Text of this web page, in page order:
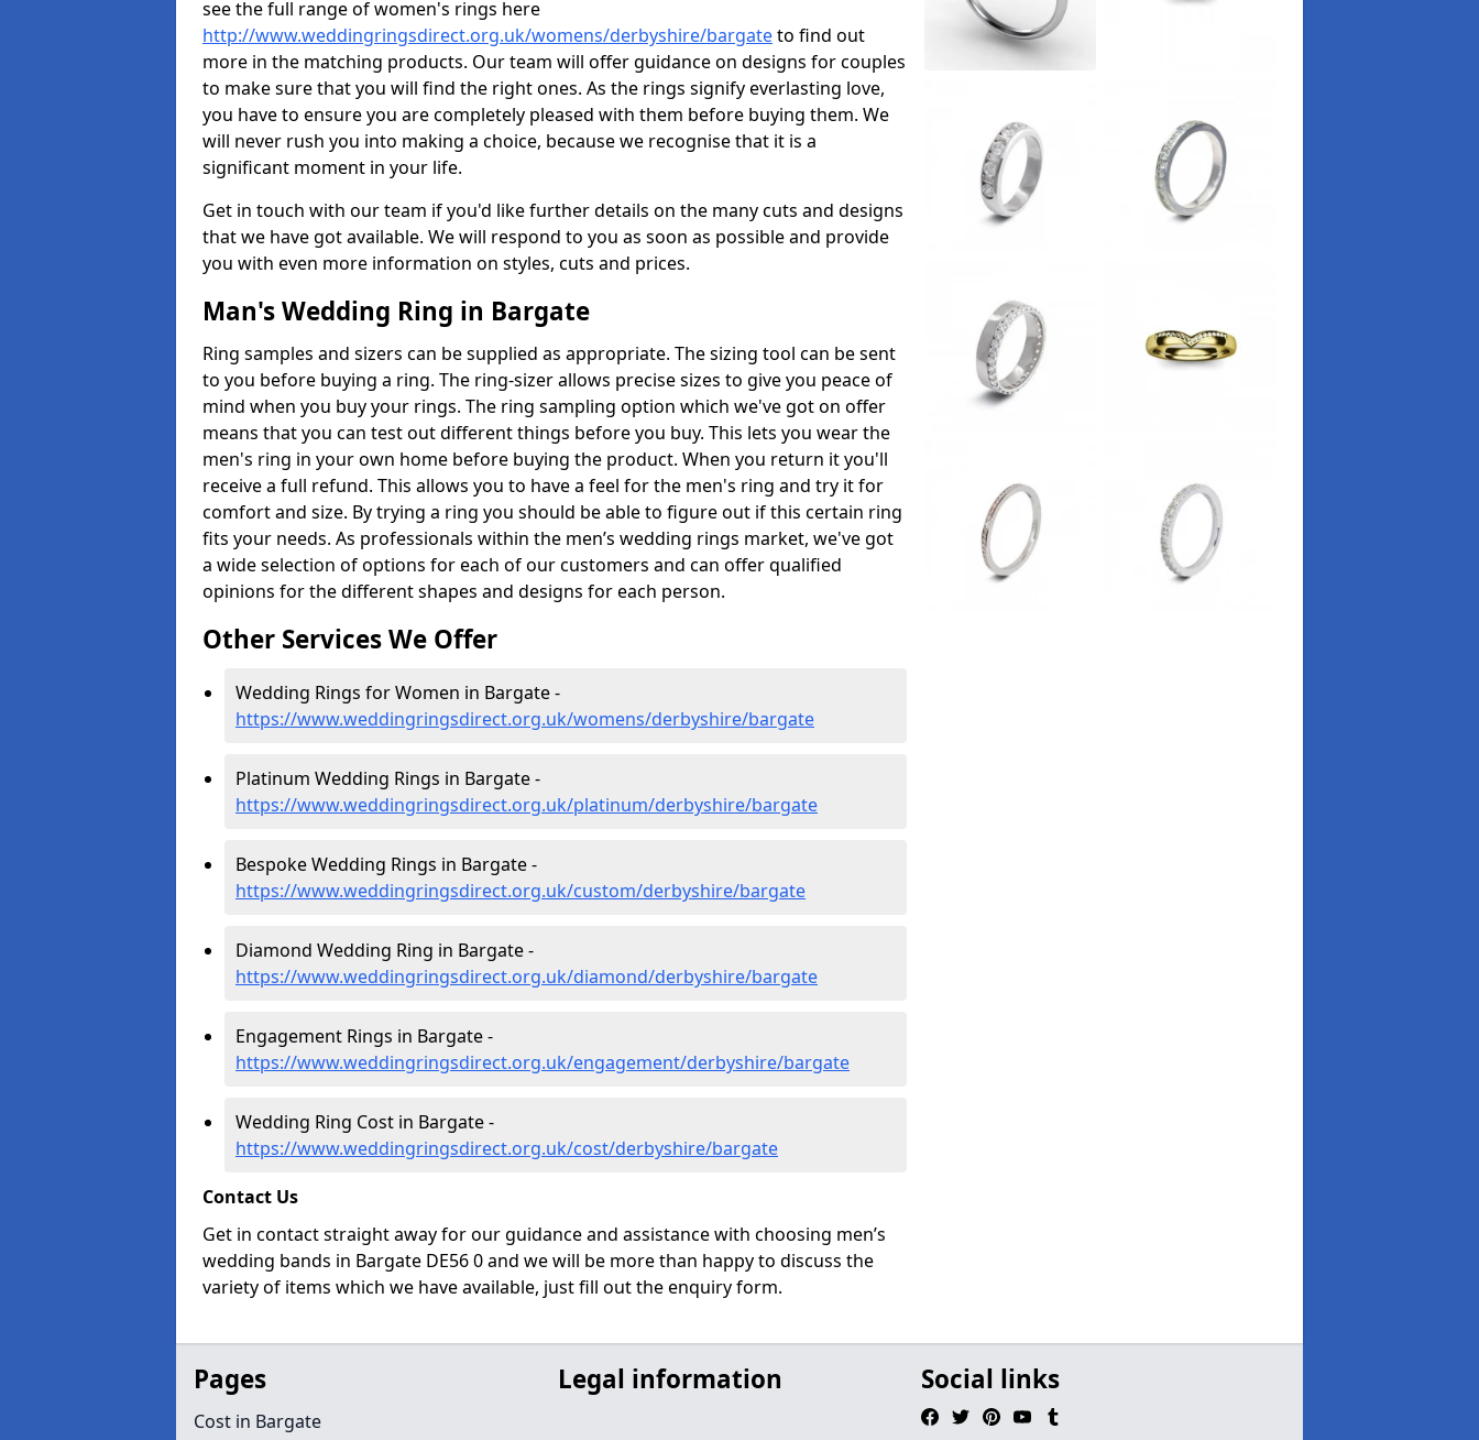
see the full range of women's rings here
http://www.weddingringsdirect.org.uk/womens/derbyshire/bargateto find out
more in the matching products. Our team will offer guidance on designs for couples
to make sure that you will find the right ones. As the rings signify everlasting love,
you have to ensure you are completely pleased with them before buying them. We
will never rush you into making a choice, because we recognise that it is a
significant moment in your life.
Get in touch with our team if you'd like further details on the many cuts and designs
that we have got available. We will respond to you as soon as possible and provide
you with even more information on styles, cuts and prices.
Man's Wedding Ring in Bargate
Ring samples and sizers can be supplied as appropriate. The sizing tool can be sent
to you before buying a ring. The ring-sizer allows precise sizes to give you peace of
mind when you buy your rings. The ring sampling option which we've got on offer
means that you can test out different things before you buy. This lets you wear the
men's ring in your own home before buying the product. When you return it you'll
receive a full refund. This allows you to have a feel for the men's ring and try it for
comfort and size. By trying a ring you should be able to figure out if this certain ring
fits your needs. As professionals within the men’s wedding rings market, we've got
a wide selection of options for each of our customers and can offer qualified
opinions for the different shapes and designs for each person.
Other Services We Offer
Wedding Rings for Women in Bargate -
https://www.weddingringsdirect.org.uk/womens/derbyshire/bargate
Platinum Wedding Rings in Bargate -
https://www.weddingringsdirect.org.uk/platinum/derbyshire/bargate
Bespoke Wedding Rings in Bargate -
https://www.weddingringsdirect.org.uk/custom/derbyshire/bargate
Diamond Wedding Ring in Bargate -
https://www.weddingringsdirect.org.uk/diamond/derbyshire/bargate
Engagement Rings in Bargate -
https://www.weddingringsdirect.org.uk/engagement/derbyshire/bargate
Wedding Ring Cost in Bargate -
https://www.weddingringsdirect.org.uk/cost/derbyshire/bargate
Contact Us
Get in contact straight away for our guidance and assistance with choosing men’s
wedding bands in Bargate DE56 0 and we will be more than happy to discuss the
variety of items which we have available, just fill out the enquiry form.
Pages
Cost in Bargate
Legal information Social links